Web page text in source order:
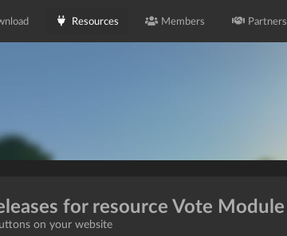
Resources Members Partners
for resource Vote Module
on your website